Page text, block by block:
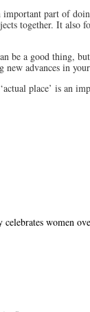
part of
together. It also
be a good thing,
new advances in
place’ is an
celebrates women